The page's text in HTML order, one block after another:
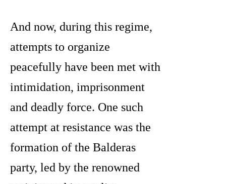
And now, during this regime,
attempts to organize
peacefully have been met with
intimidation, imprisonment
and deadly force. One such
attempt at resistance was the
formation of the Balderas
party, led by the renowned